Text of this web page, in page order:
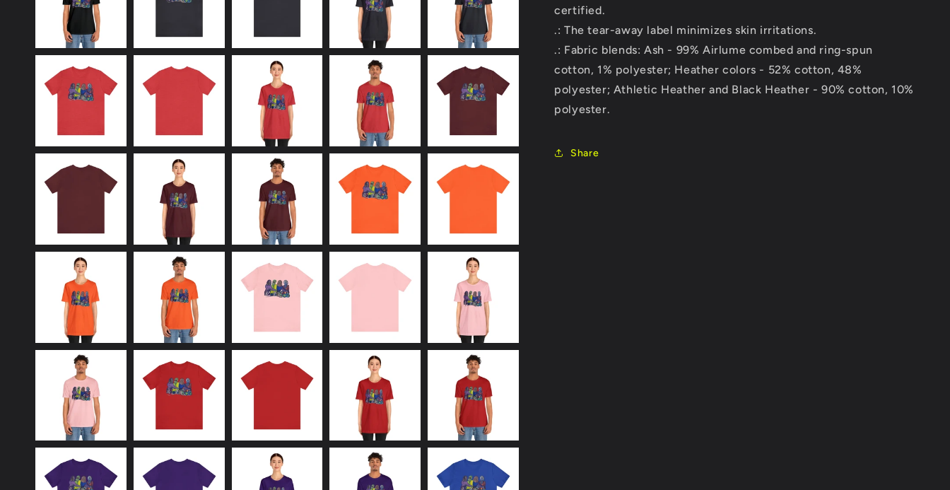
certified.
.: The tear-away label minimizes skin irritations.
.: Fabric blends: Ash - 99% Airlume combed and ring-spun
cotton, 1% polyester; Heather colors - 52% cotton, 48%
polyester; Athletic Heather and Black Heather - 90% cotton, 10%
polyester.
Share